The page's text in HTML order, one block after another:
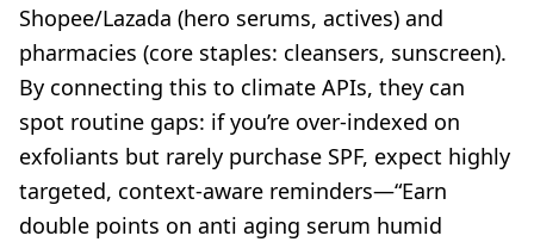
Shopee/Lazada (hero serums, actives) and
pharmacies (core staples: cleansers, sunscreen).
By connecting this to climate APIs, they can
spot routine gaps: if you’re over-indexed on
exfoliants but rarely purchase SPF, expect highly
targeted, context-aware reminders—“Earn
double points on anti aging serum humid